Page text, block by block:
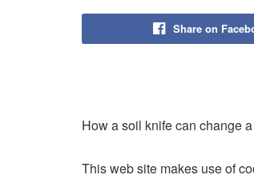
Share on
How a soil knife can change
This web site makes use of